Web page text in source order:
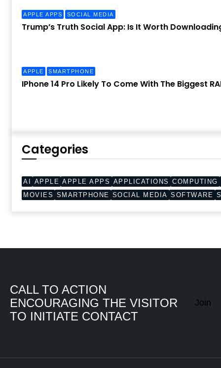
APPLE APPS SOCIAL MEDIA
Trump’s Truth Social App: Is It Worth
APPLE SMARTPHONE
IPhone 14 Pro Likely To Come With The Biggest
Categories
AI APPLE APPLE APPS APPLICATIONS
COMPUTING
MOVIES SMARTPHONE SOCIAL MEDIA SOFTWARE
CALL TO ACTION
ENCOURAGING THE VISITOR
TO INITIATE CONTACT
Join